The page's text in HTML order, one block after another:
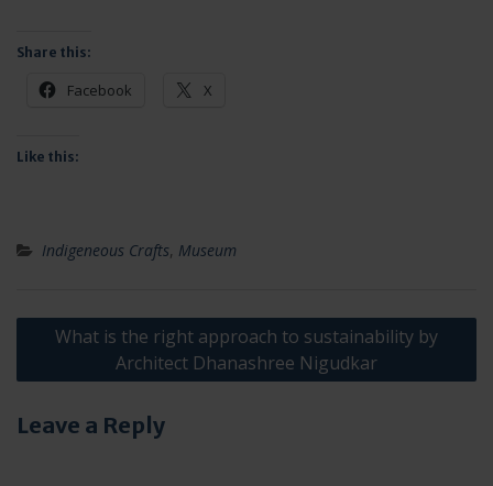
Share this:
Facebook X
Like this:
Indigeneous Crafts, Museum
Post
navigation
What is the right approach to sustainability by
Architect Dhanashree Nigudkar
Leave a Reply